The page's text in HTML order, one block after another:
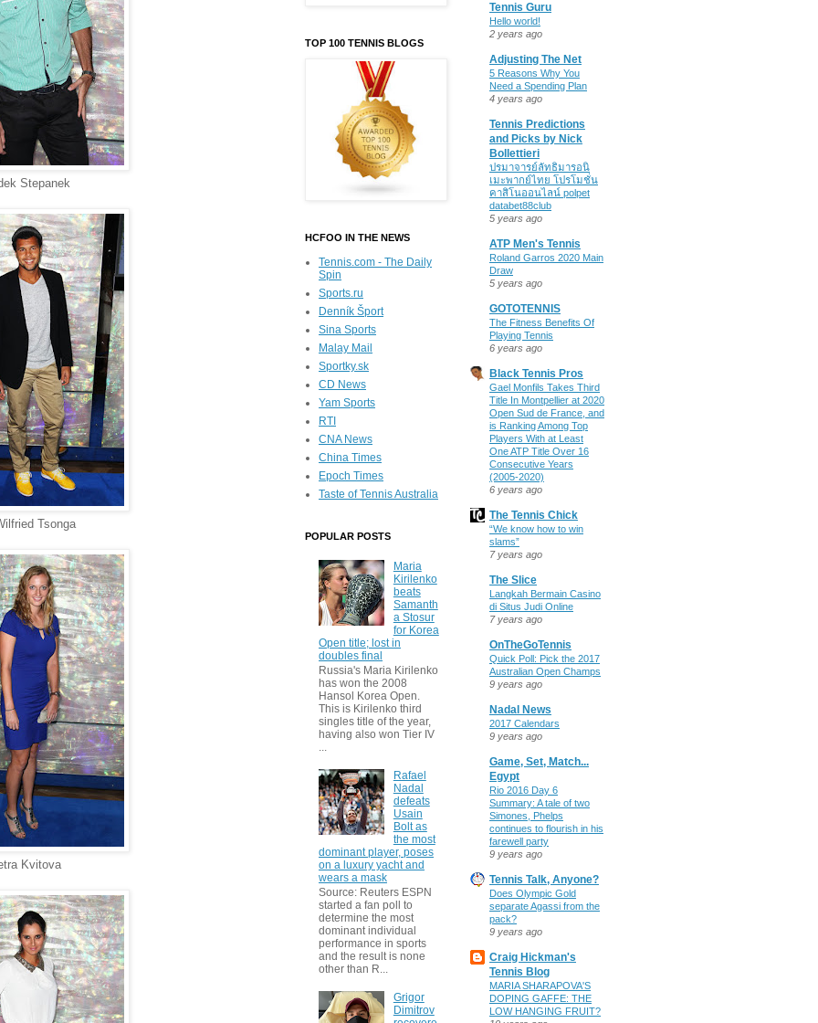
Stepanek
Tsonga
Kvitova
TOP 100 TENNIS BLOGS
HCFOO IN THE NEWS
Tennis.com - The Daily
Spin
Sports.ru
Denník Šport
Sina Sports
Malay Mail
Sportky.sk
CD News
Yam Sports
RTI
CNA News
China Times
Epoch Times
Taste of Tennis Australia
POPULAR POSTS
Maria
Kirilenko
beats
Samanth
a Stosur
for Korea
Open title; lost in
doubles final
Russia's Maria Kirilenko
has won the 2008
Hansol Korea Open.
This is Kirilenko third
singles title of the year,
having also won Tier IV
...
Rafael
Nadal
defeats
Usain
Bolt as
the most
dominant player, poses
on a luxury yacht and
wears a mask
Source: Reuters ESPN
started a fan poll to
determine the most
dominant individual
performance in sports
and the result is none
other than R...
Grigor
Dimitrov
Tennis Guru
Hello world!
2 years ago
Adjusting The Net
5 Reasons Why You
Need a Spending Plan
4 years ago
Tennis Predictions
and Picks by Nick
Bollettieri
ปรมาจารย์ลัทธิมารอนิ
เมะพากย์ไทย โปรโมชั่น
คาสิโนออนไลน์ polpet
databet88club
5 years ago
ATP Men's Tennis
Roland Garros 2020 Main
Draw
5 years ago
GOTOTENNIS
The Fitness Benefits Of
Playing Tennis
6 years ago
Black Tennis Pros
Gael Monfils Takes Third
Title In Montpellier at 2020
Open Sud de France, and
is Ranking Among Top
Players With at Least
One ATP Title Over 16
Consecutive Years
(2005-2020)
6 years ago
The Tennis Chick
“We know how to win
slams”
7 years ago
The Slice
Langkah Bermain Casino
di Situs Judi Online
7 years ago
OnTheGoTennis
Quick Poll: Pick the 2017
Australian Open Champs
9 years ago
Nadal News
2017 Calendars
9 years ago
Game, Set, Match...
Egypt
Rio 2016 Day 6
Summary: A tale of two
Simones, Phelps
continues to flourish in his
farewell party
9 years ago
Tennis Talk, Anyone?
Does Olympic Gold
separate Agassi from the
pack?
9 years ago
Craig Hickman's
Tennis Blog
MARIA SHARAPOVA'S
DOPING GAFFE: THE
LOW HANGING FRUIT?